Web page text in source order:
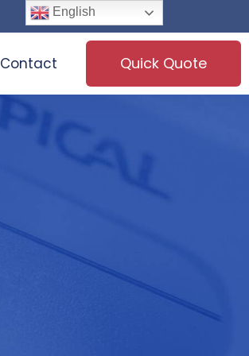
Contact Quick Quote
English